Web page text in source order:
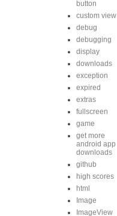
button
custom view
debug
debugging
display
downloads
exception
expired
extras
fullscreen
game
get more
android app
downloads
github
high scores
html
Image
ImageView